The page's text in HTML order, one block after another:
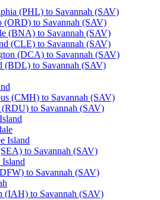
(PHL) to Savannah (SAV)
(ORD) to Savannah (SAV)
(BNA) to Savannah (SAV)
(CLE) to Savannah (SAV)
(DCA) to Savannah (SAV)
(BDL) to Savannah (SAV)
(CMH) to Savannah (SAV)
to Savannah (SAV)
Island
to Savannah (SAV)
to Savannah (SAV)
(IAH) to Savannah (SAV)